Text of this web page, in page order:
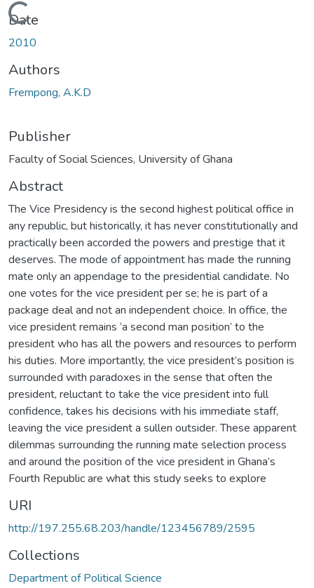
Loading...
Date
2010
Authors
Frempong, A.K.D
Publisher
Faculty of Social Sciences, University of Ghana
Abstract
The Vice Presidency is the second highest political office in
any republic, but historically, it has never constitutionally and
practically been accorded the powers and prestige that it
deserves. The mode of appointment has made the running
mate only an appendage to the presidential candidate. No
one votes for the vice president per se; he is part of a
package deal and not an independent choice. In office, the
vice president remains ‘a second man position’ to the
president who has all the powers and resources to perform
his duties. More importantly, the vice president’s position is
surrounded with paradoxes in the sense that often the
president, reluctant to take the vice president into full
confidence, takes his decisions with his immediate staff,
leaving the vice president a sullen outsider. These apparent
dilemmas surrounding the running mate selection process
and around the position of the vice president in Ghana’s
Fourth Republic are what this study seeks to explore
URI
http://197.255.68.203/handle/123456789/2595
Collections
Department of Political Science